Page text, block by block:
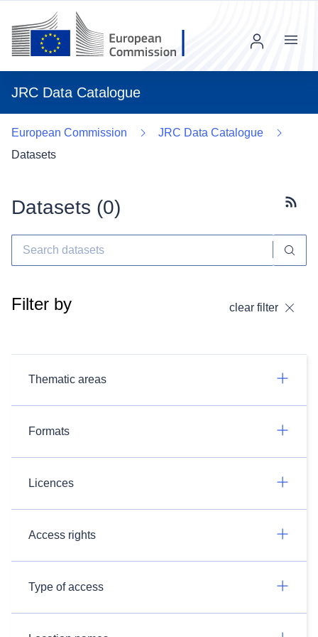
JRC Data Catalogue
Menu
European Commission
JRC Data Catalogue
Datasets
Datasets (0)
Filter by clear filter
Thematic areas
Formats
Licences
Access rights
Type of access